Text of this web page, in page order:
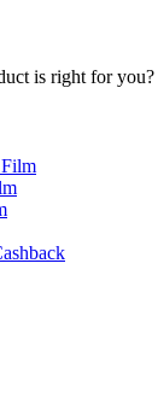
is right for you?